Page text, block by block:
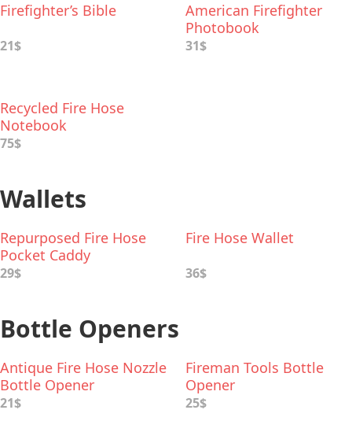
Firefighter’s Bible
21$
American Firefighter
Photobook
31$
Recycled Fire Hose
Notebook
75$
Wallets
Repurposed Fire Hose
Pocket Caddy
29$
Fire Hose Wallet
36$
Bottle Openers
Antique Fire Hose Nozzle
Bottle Opener
21$
Fireman Tools Bottle
Opener
25$